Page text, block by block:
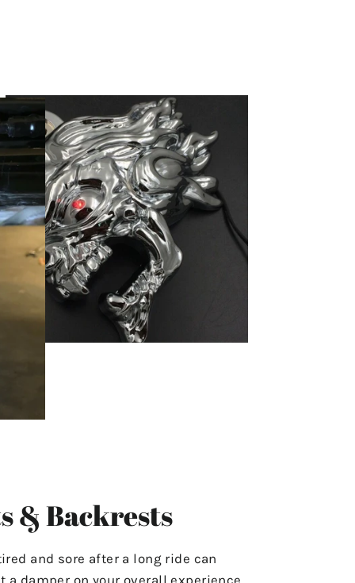
& Backrests
and sore after a long ride can
a damper on your overall experience.